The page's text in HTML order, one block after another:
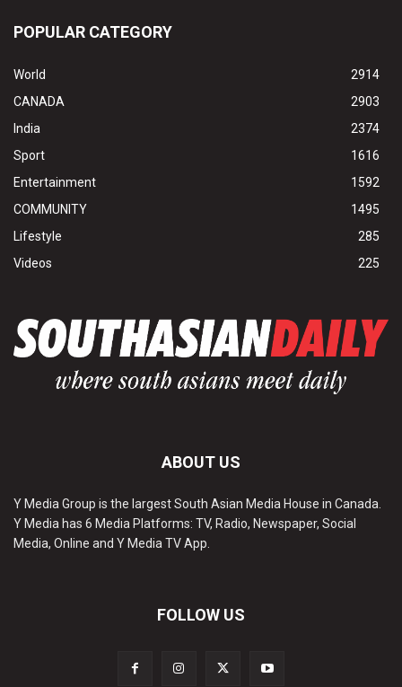
POPULAR CATEGORY
World
2914
CANADA
2903
India
2374
Sport
1616
Entertainment
1592
COMMUNITY
1495
Lifestyle
285
Videos
225
ABOUT US
Y Media Group is the largest South Asian Media House in Canada.
Y Media has 6 Media Platforms: TV, Radio, Newspaper, Social
Media, Online and Y Media TV App.
FOLLOW US